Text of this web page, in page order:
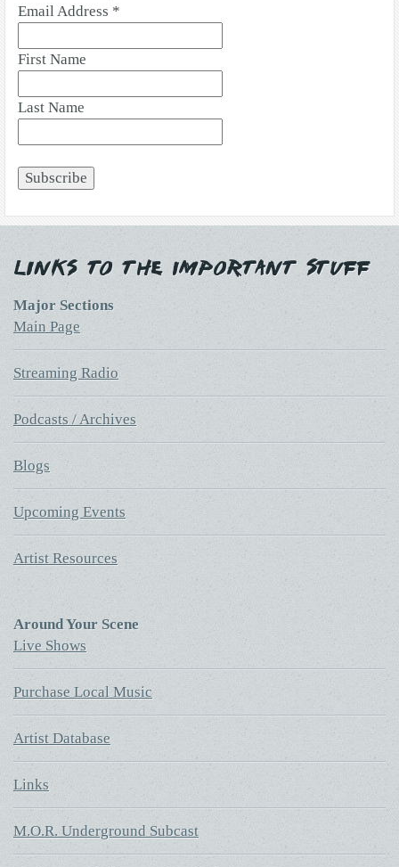
Email Address *
First Name
Last Name
Links to the Important Stuff
Major Sections
Main Page
Streaming Radio
Podcasts / Archives
Blogs
Upcoming Events
Artist Resources
Around Your Scene
Live Shows
Purchase Local Music
Artist Database
Links
M.O.R. Underground Subcast